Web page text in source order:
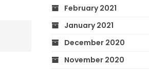
February 2021
January 2021
December 2020
November 2020